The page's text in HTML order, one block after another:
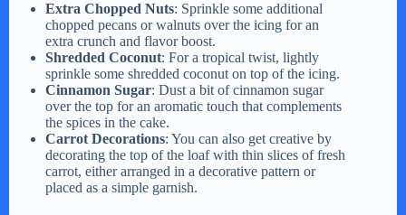
Extra Chopped Nuts: Sprinkle some additional
chopped pecans or walnuts over the icing for an
extra crunch and flavor boost.
Shredded Coconut: For a tropical twist, lightly
sprinkle some shredded coconut on top of the icing.
Cinnamon Sugar: Dust a bit of cinnamon sugar
over the top for an aromatic touch that complements
the spices in the cake.
Carrot Decorations: You can also get creative by
decorating the top of the loaf with thin slices of fresh
carrot, either arranged in a decorative pattern or
placed as a simple garnish.